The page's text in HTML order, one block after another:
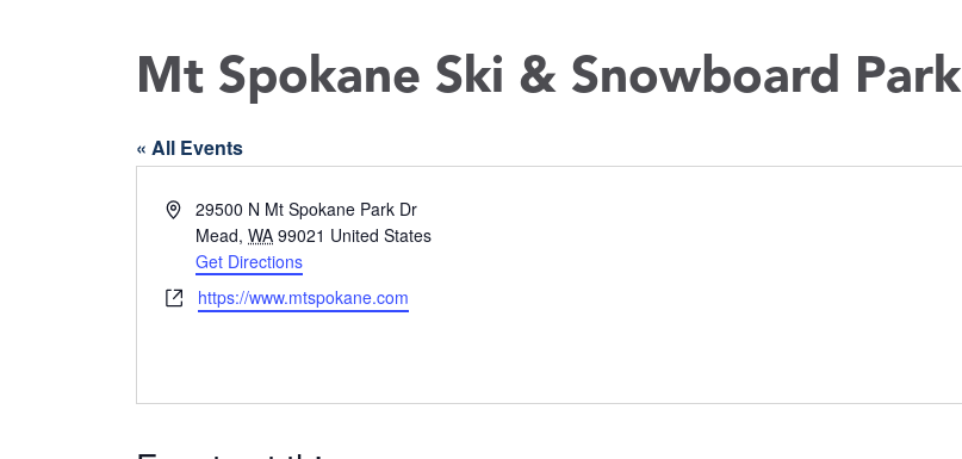
Mt Spokane Ski & Snowboard Park
« All Events
A
r
e
29500 N Mt Spokane Park Dr
Mead, WA 99021 United States
Get Directions
W
i
https://www.mtspokane.com